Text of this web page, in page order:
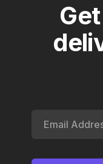
Get